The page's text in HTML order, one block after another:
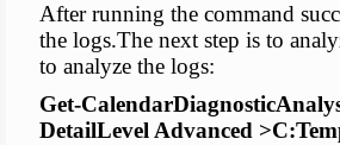
After running the command
the logs.The next step is to
to analyze the logs:
Get-
DetailLevel Advanced